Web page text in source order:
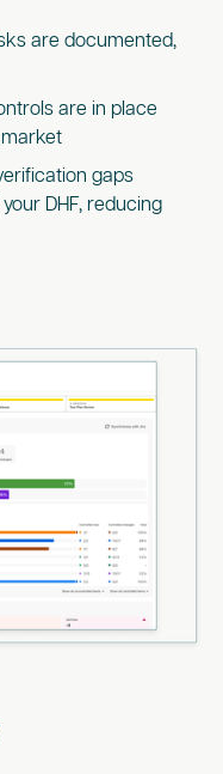
are documented,
are in place
gaps
DHF, reducing